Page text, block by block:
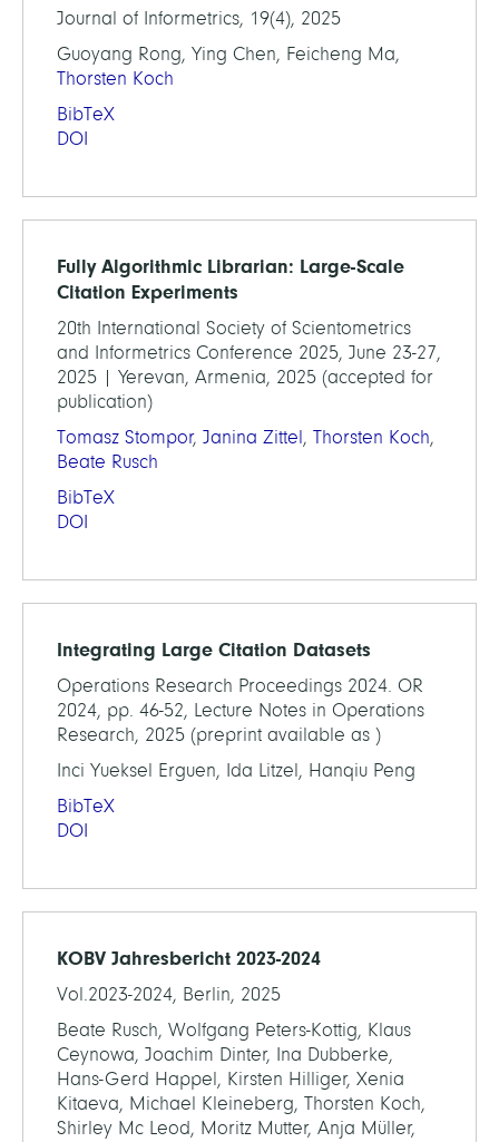
Journal of Informetrics, 19(4), 2025
Guoyang Rong, Ying Chen, Feicheng Ma,
Thorsten Koch
BibTeX
DOI
Fully Algorithmic Librarian: Large-Scale
Citation Experiments
20th International Society of Scientometrics
and Informetrics Conference 2025, June 23-27,
2025 | Yerevan, Armenia, 2025 (accepted for
publication)
Tomasz Stompor, Janina Zittel, Thorsten Koch,
Beate Rusch
BibTeX
DOI
Integrating Large Citation Datasets
Operations Research Proceedings 2024. OR
2024, pp. 46-52, Lecture Notes in Operations
Research, 2025 (preprint available as )
Inci Yueksel Erguen, Ida Litzel, Hanqiu Peng
BibTeX
DOI
KOBV Jahresbericht 2023-2024
Vol.2023-2024, Berlin, 2025
Beate Rusch, Wolfgang Peters-Kottig, Klaus
Ceynowa, Joachim Dinter, Ina Dubberke,
Hans-Gerd Happel, Kirsten Hilliger, Xenia
Kitaeva, Michael Kleineberg, Thorsten Koch,
Shirley Mc Leod, Moritz Mutter, Anja Müller,